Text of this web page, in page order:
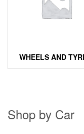
WHEELS AND
Shop by Car